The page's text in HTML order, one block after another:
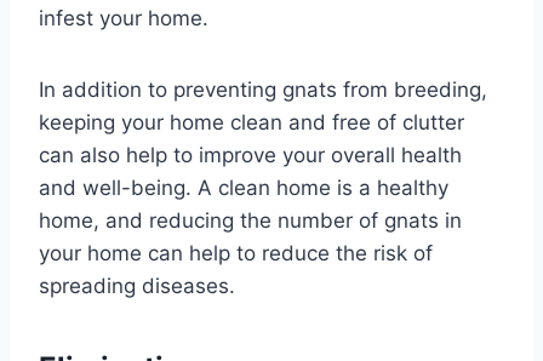
infest your home.
In addition to preventing gnats from breeding,
keeping your home clean and free of clutter
can also help to improve your overall health
and well-being. A clean home is a healthy
home, and reducing the number of gnats in
your home can help to reduce the risk of
spreading diseases.